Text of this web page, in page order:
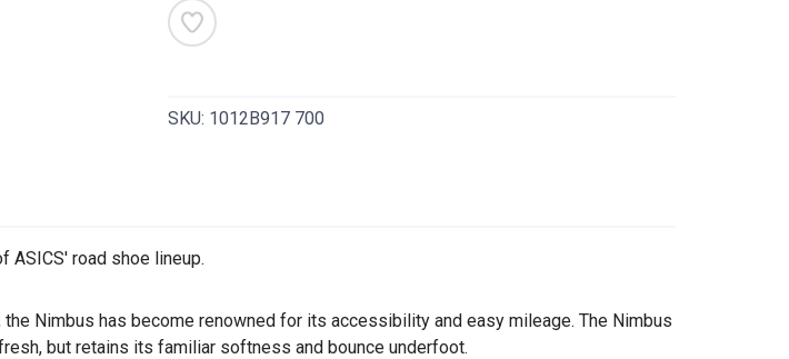
SKU: 1012B917 700
ASICS' road shoe lineup.
Nimbus has become renowned for its accessibility and easy mileage. The Nimbus
but retains its familiar softness and bounce underfoot.